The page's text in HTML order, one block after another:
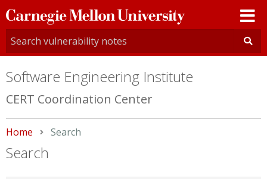
Carnegie
Mellon
University
Software Engineering Institute
CERT Coordination Center
Home Current:
Search
Search